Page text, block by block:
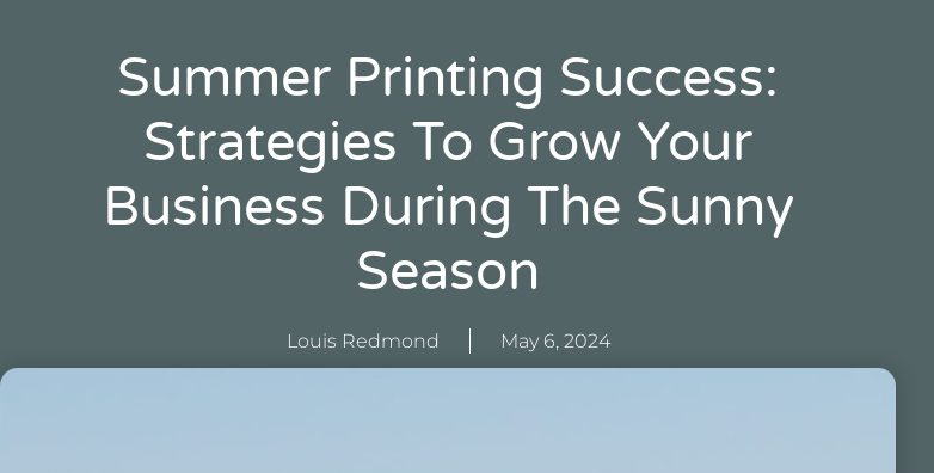
Summer Printing Success:
Strategies To Grow Your
Business During The Sunny
Season
Louis Redmond May 6, 2024